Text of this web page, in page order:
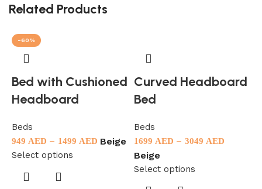
Related Products
-60%
Bed with Cushioned
Headboard
Beds
949 AED – 1499 AED Beige
Select options
Curved Headboard
Bed
Beds
1699 AED – 3049 AED
Beige
Select options